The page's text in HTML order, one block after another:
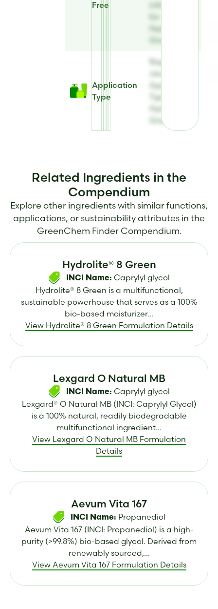
Free
information
for
Hydrolite® 5
Green
Application
Type
Register to
view
Application
Type for
Hydrolite® 5
Green
Related Ingredients in the
Compendium
Explore other ingredients with similar functions,
applications, or sustainability attributes in the
GreenChem Finder Compendium.
Hydrolite® 8 Green
INCI Name: Caprylyl glycol
Hydrolite® 8 Green is a multifunctional,
sustainable powerhouse that serves as a 100%
bio-based moisturizer...
View Hydrolite® 8 Green Formulation Details
Lexgard O Natural MB
INCI Name: Caprylyl glycol
Lexgard® O Natural MB (INCI: Caprylyl Glycol)
is a 100% natural, readily biodegradable
multifunctional ingredient...
View Lexgard O Natural MB Formulation
Details
Aevum Vita 167
INCI Name: Propanediol
Aevum Vita 167 (INCI: Propanediol) is a high-
purity (>99.8%) bio-based glycol. Derived from
renewably sourced,...
View Aevum Vita 167 Formulation Details